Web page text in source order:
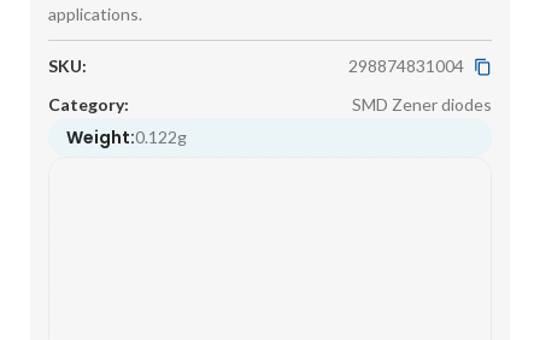
applications.
SKU:
298874831004
Category:
SMD Zener diodes
Weight:0.122g